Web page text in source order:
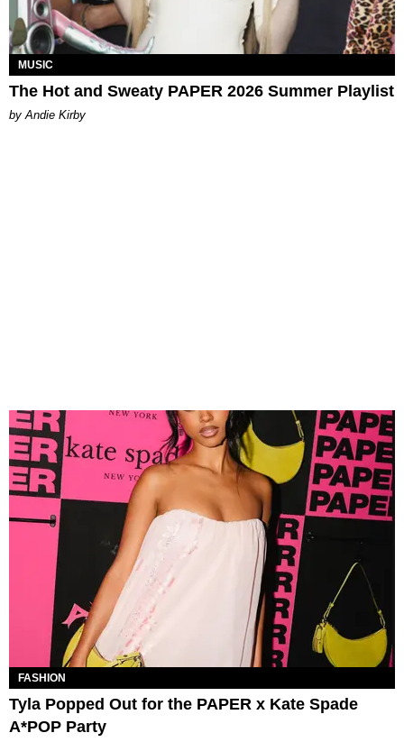
MUSIC
The Hot and Sweaty PAPER 2026 Summer Playlist
by Andie Kirby
FASHION
Tyla Popped Out for the PAPER x Kate Spade
A*POP Party